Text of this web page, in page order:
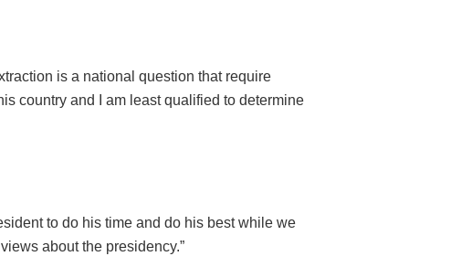
is a national question that require
country and I am least qualified to determine
to do his time and do his best while we
about the presidency.”